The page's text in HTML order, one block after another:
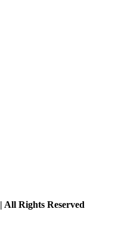
| All Rights Reserved